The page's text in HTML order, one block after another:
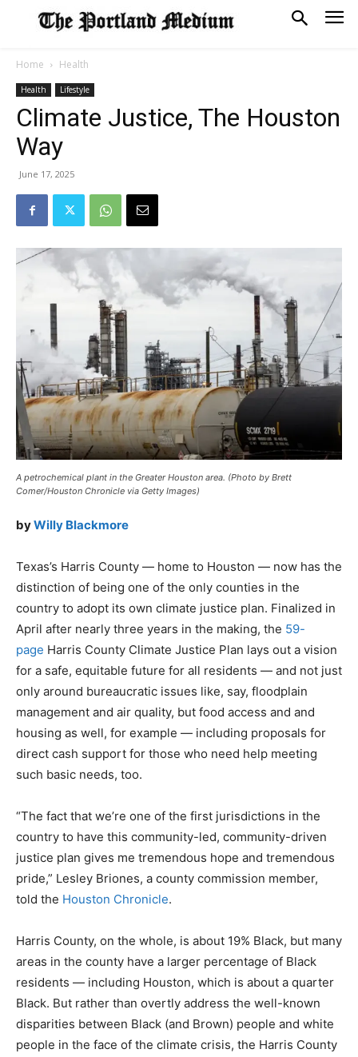
Home Health
Health Lifestyle
Climate Justice, The Houston
Way
June 17, 2025
A petrochemical plant in the Greater Houston area. (Photo by Brett
Comer/Houston Chronicle via Getty Images)
byWilly Blackmore
Texas’s Harris County — home to Houston — now has the
distinction of being one of the only counties in the
country to adopt its own climate justice plan. Finalized in
April after nearly three years in the making, the 59-
page Harris County Climate Justice Plan lays out a vision
for a safe, equitable future for all residents — and not just
only around bureaucratic issues like, say, floodplain
management and air quality, but food access and and
housing as well, for example — including proposals for
direct cash support for those who need help meeting
such basic needs, too.
“The fact that we’re one of the first jurisdictions in the
country to have this community-led, community-driven
justice plan gives me tremendous hope and tremendous
pride,” Lesley Briones, a county commission member,
told the Houston Chronicle.
Harris County, on the whole, is about 19% Black, but many
areas in the county have a larger percentage of Black
residents — including Houston, which is about a quarter
Black. But rather than overtly address the well-known
disparities between Black (and Brown) people and white
people in the face of the climate crisis, the Harris County